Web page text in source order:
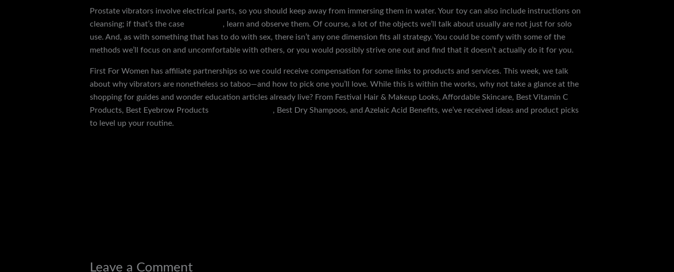
Prostate vibrators involve electrical parts, so you should keep away from immersing them in water. Your toy can also include instructions on
cleansing; if that’s the case
, learn and observe them. Of course, a lot of the objects we’ll talk about usually are not just for solo
use. And, as with something that has to do with sex, there isn’t any one dimension fits all strategy. You could be comfy with some of the
methods we’ll focus on and uncomfortable with others, or you would possibly strive one out and find that it doesn’t actually do it for you.
First For Women has affiliate partnerships so we could receive compensation for some links to products and services. This week, we talk
about why vibrators are nonetheless so taboo—and how to pick one you’ll love. While this is within the works, why not take a glance at the
shopping for guides and wonder education articles already live? From Festival Hair & Makeup Looks, Affordable Skincare, Best Vitamin C
Products, Best Eyebrow Products
, Best Dry Shampoos, and Azelaic Acid Benefits, we’ve received ideas and product picks
to level up your routine.
Leave a Comment